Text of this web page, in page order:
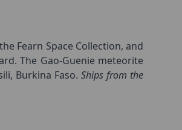
Fearn Space Collection, and
The Gao-Guenie meteorite
Burkina Faso.Ships from the